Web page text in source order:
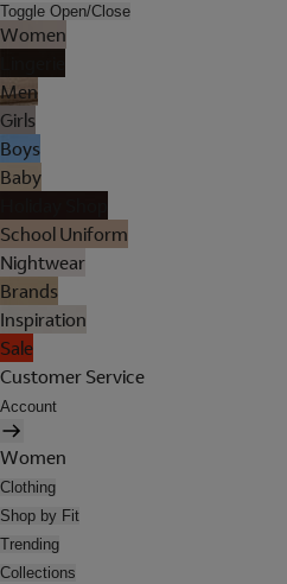
Toggle Open/Close
Women
Men
Girls
Boys
Baby
School Uniform
Nightwear
Brands
Inspiration
Sale
Customer Service
Account
Women
Clothing
Shop by Fit
Trending
Collections